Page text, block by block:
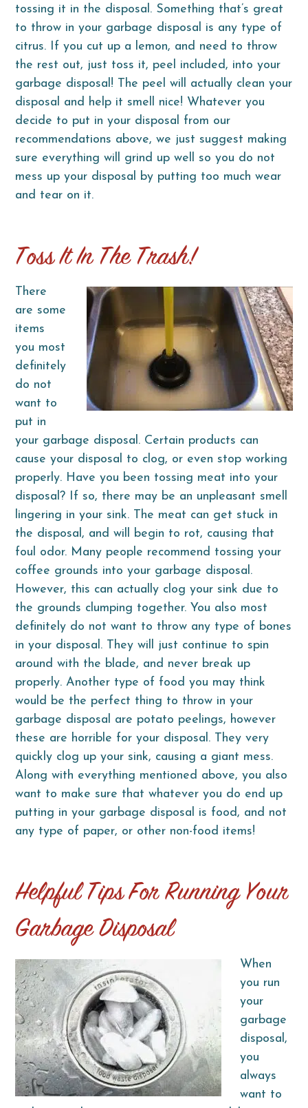
tossing it in the disposal. Something that’s great
to throw in your garbage disposal is any type of
citrus. If you cut up a lemon, and need to throw
the rest out, just toss it, peel included, into your
garbage disposal! The peel will actually clean your
disposal and help it smell nice! Whatever you
decide to put in your disposal from our
recommendations above, we just suggest making
sure everything will grind up well so you do not
mess up your disposal by putting too much wear
and tear on it.
Toss It In The Trash!
There
are some
items
you most
definitely
do not
want to
put in
your garbage disposal. Certain products can
cause your disposal to clog, or even stop working
properly. Have you been tossing meat into your
disposal? If so, there may be an unpleasant smell
lingering in your sink. The meat can get stuck in
the disposal, and will begin to rot, causing that
foul odor. Many people recommend tossing your
coffee grounds into your garbage disposal.
However, this can actually clog your sink due to
the grounds clumping together. You also most
definitely do not want to throw any type of bones
in your disposal. They will just continue to spin
around with the blade, and never break up
properly. Another type of food you may think
would be the perfect thing to throw in your
garbage disposal are potato peelings, however
these are horrible for your disposal. They very
quickly clog up your sink, causing a giant mess.
Along with everything mentioned above, you also
want to make sure that whatever you do end up
putting in your garbage disposal is food, and not
any type of paper, or other non-food items!
Helpful Tips For Running Your
Garbage Disposal
When
you run
your
garbage
disposal,
you
always
want to